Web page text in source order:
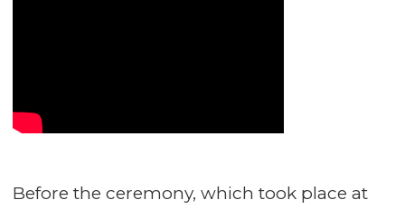
Before the ceremony, which took place at